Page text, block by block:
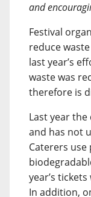
and
Festival
reduce
last year’s
waste was
therefore is
Last year
and has not
Caterers
year’s
In addition,